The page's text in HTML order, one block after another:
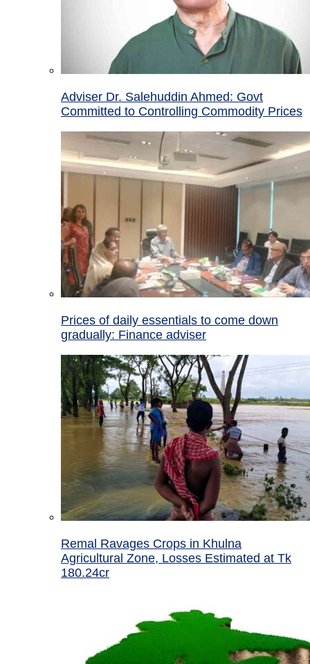
Adviser Dr. Salehuddin Ahmed: Govt
Committed to Controlling Commodity Prices
Prices of daily essentials to come down
gradually: Finance adviser
Remal Ravages Crops in Khulna
Agricultural Zone, Losses Estimated at Tk
180.24cr